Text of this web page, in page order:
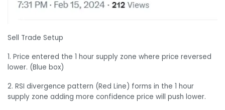
Sell Trade Setup
1. Price entered the 1 hour supply zone where price reversed
lower. (Blue box)
2. RSI divergence pattern (Red Line) forms in the 1 hour
supply zone adding more confidence price will push lower.